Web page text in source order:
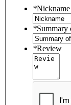
*Nickname
*
*Review